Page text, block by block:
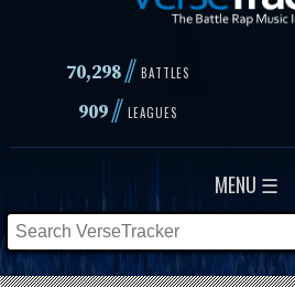
70,298// BATTLES
909// LEAGUES
MENU ☰